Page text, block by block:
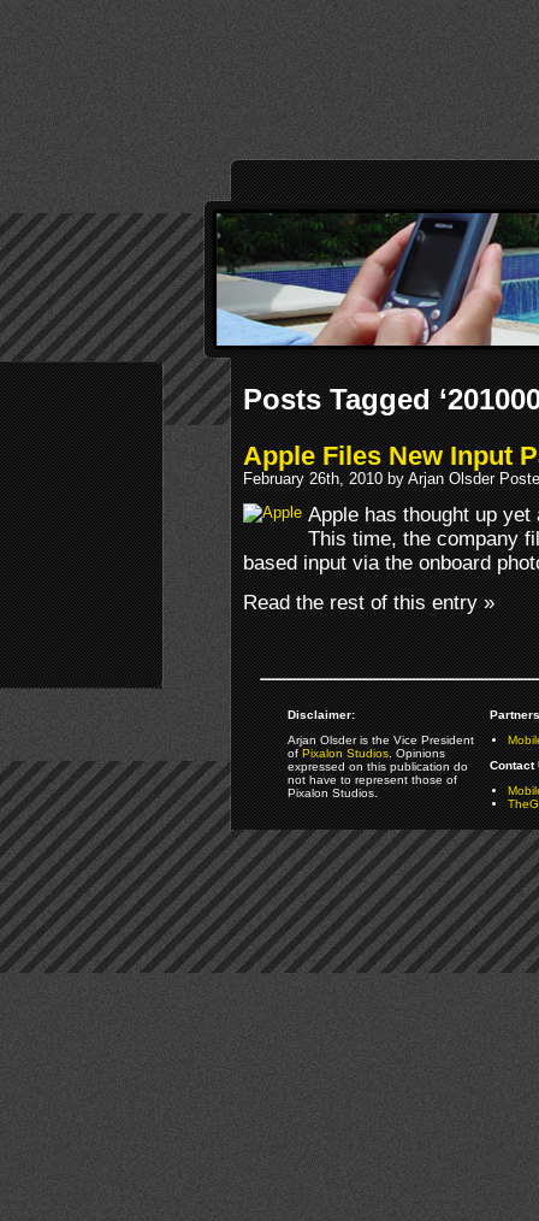
Posts Tagged
Apple Files New Input
February 26th, 2010 by Arjan Olsder
Apple has thought up
This time, the company
based input via the onboard
Read the rest of this entry »
Disclaimer:
Arjan Olsder is the Vice President
ofPixalon Studios. Opinions
expressed on this publication do
not have to represent those of
Pixalon Studios.
Contact